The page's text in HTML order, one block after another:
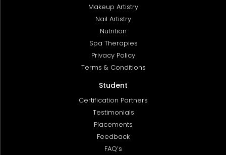
Makeup Artistry
Nail Artistry
Nutrition
Spa Therapies
Privacy Policy
Terms & Conditions
Student
Certification Partners
Testimonials
Placements
Feedback
FAQ’s